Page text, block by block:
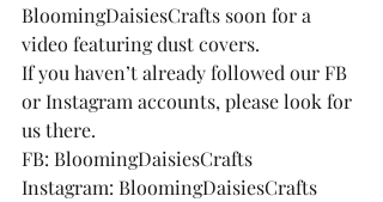
BloomingDaisiesCrafts soon for a
video featuring dust covers.
If you haven’t already followed our FB
or Instagram accounts, please look for
us there.
FB: BloomingDaisiesCrafts
Instagram: BloomingDaisiesCrafts